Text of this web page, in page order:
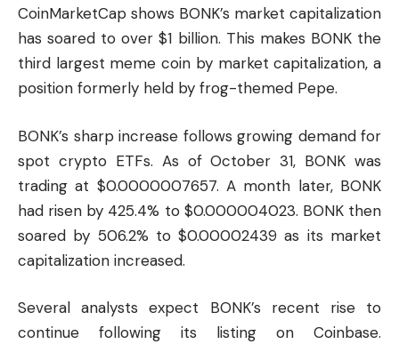
CoinMarketCap shows BONK’s market capitalization
has soared to over $1 billion. This makes BONK the
third largest meme coin by market capitalization, a
position formerly held by frog-themed Pepe.
BONK’s sharp increase follows growing demand for
spot crypto ETFs. As of October 31, BONK was
trading at $0.0000007657. A month later, BONK
had risen by 425.4% to $0.000004023. BONK then
soared by 506.2% to $0.00002439 as its market
capitalization increased.
Several analysts expect BONK’s recent rise to
continue following its listing on Coinbase.